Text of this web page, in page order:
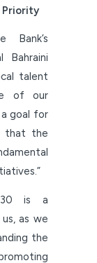
Priority
Bank’s
Bahraini
talent
of our
goal for
that the
is a
as we
the